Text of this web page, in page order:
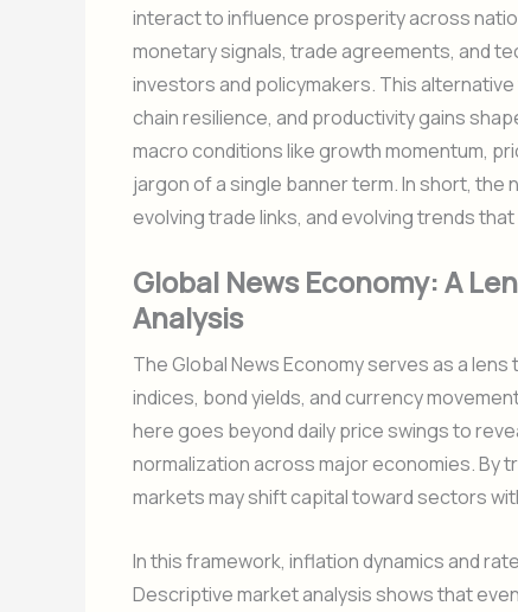
interact to influence prosperity across
monetary signals, trade agreements, and
investors and policymakers. This
chain resilience, and productivity gains
macro conditions like growth momentum,
jargon of a single banner term. In short,
evolving trade links, and evolving trends
Global News Economy: A
Analysis
The Global News Economy serves as a
indices, bond yields, and currency
here goes beyond daily price swings to
normalization across major economies. By
markets may shift capital toward sectors
In this framework, inflation dynamics and
Descriptive market analysis shows that